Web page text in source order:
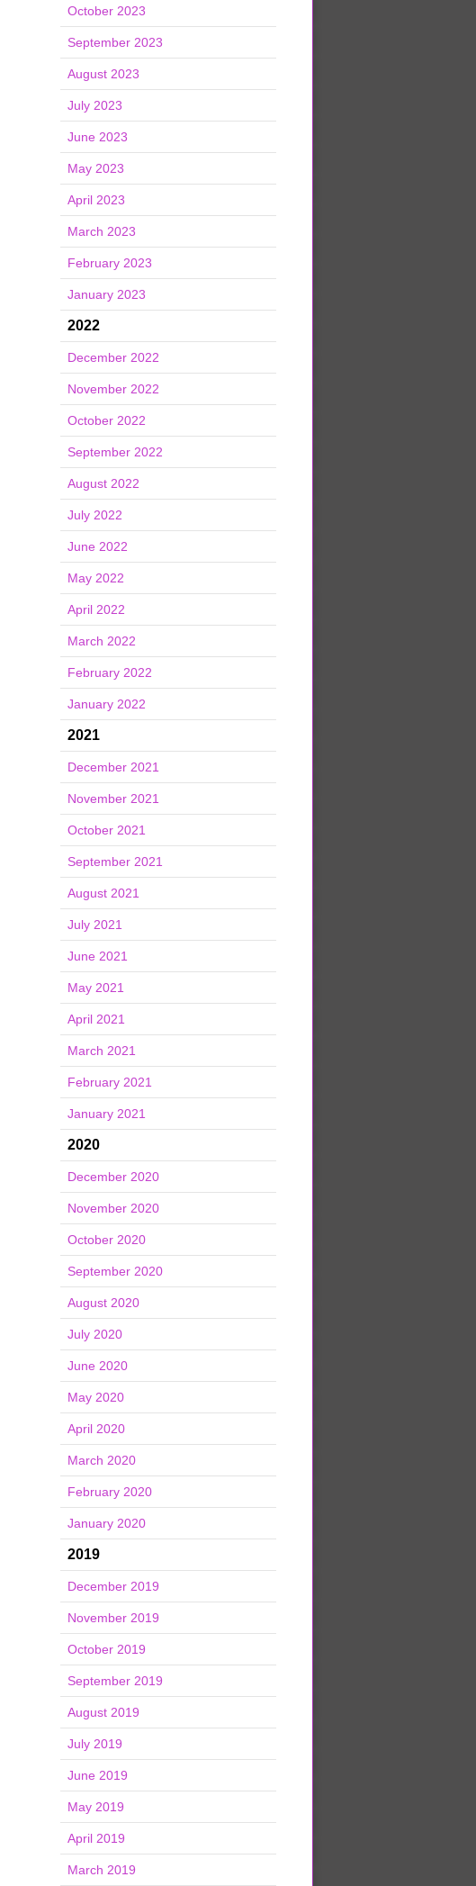
October 2023
September 2023
August 2023
July 2023
June 2023
May 2023
April 2023
March 2023
February 2023
January 2023
2022
December 2022
November 2022
October 2022
September 2022
August 2022
July 2022
June 2022
May 2022
April 2022
March 2022
February 2022
January 2022
2021
December 2021
November 2021
October 2021
September 2021
August 2021
July 2021
June 2021
May 2021
April 2021
March 2021
February 2021
January 2021
2020
December 2020
November 2020
October 2020
September 2020
August 2020
July 2020
June 2020
May 2020
April 2020
March 2020
February 2020
January 2020
2019
December 2019
November 2019
October 2019
September 2019
August 2019
July 2019
June 2019
May 2019
April 2019
March 2019